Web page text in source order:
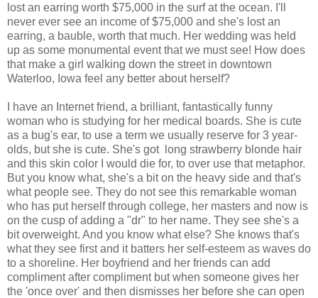
lost an earring worth $75,000 in the surf at the ocean. I'll
never ever see an income of $75,000 and she's lost an
earring, a bauble, worth that much. Her wedding was held
up as some monumental event that we must see! How does
that make a girl walking down the street in downtown
Waterloo, Iowa feel any better about herself?
I have an Internet friend, a brilliant, fantastically funny
woman who is studying for her medical boards. She is cute
as a bug's ear, to use a term we usually reserve for 3 year-
olds, but she is cute. She's got long strawberry blonde hair
and this skin color I would die for, to over use that metaphor.
But you know what, she's a bit on the heavy side and that's
what people see. They do not see this remarkable woman
who has put herself through college, her masters and now is
on the cusp of adding a "dr" to her name. They see she's a
bit overweight. And you know what else? She knows that's
what they see first and it batters her self-esteem as waves do
to a shoreline. Her boyfriend and her friends can add
compliment after compliment but when someone gives her
the 'once over' and then dismisses her before she can open